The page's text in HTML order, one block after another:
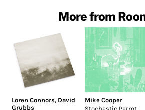
More from
Loren Connors, David
Grubbs
Mike Cooper